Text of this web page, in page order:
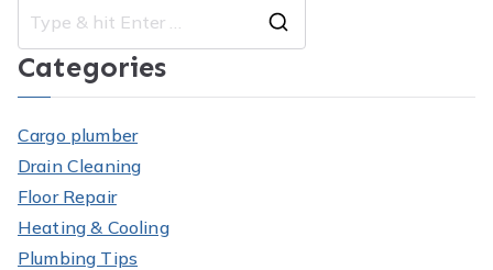
Categories
Cargo plumber
Drain Cleaning
Floor Repair
Heating & Cooling
Plumbing Tips